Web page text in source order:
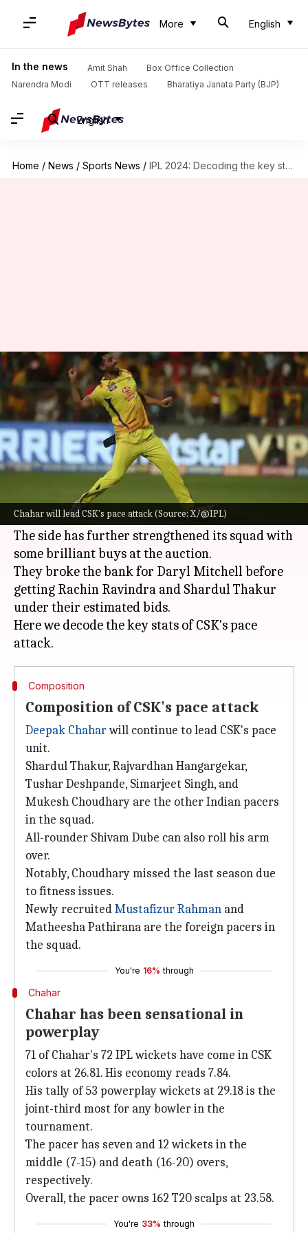
More English
In the news Amit Shah
Box Office Collection
Narendra Modi
OTT releases Bharatiya Janata Party (BJP)
English
Home / News / Sports News / IPL 2024: Decoding the key stats of CSK's pace attack
Chahar will lead CSK's pace attack (Source: X/@IPL)
IPL 2024: Decoding the key
stats of CSK's pace attack
Gaurav Tripathi Feb 11, 2024 09:49 am
What's the story
Five-time winnersChennai Super Kings (CSK)
will head into the 2024 edition of theIndian
Premier League (IPL)as defending champions.
The side has further strengthened its squad with
some brilliant buys at the auction.
They broke the bank for Daryl Mitchell before
getting Rachin Ravindra and Shardul Thakur
under their estimated bids.
Here we decode the key stats of CSK's pace
Composition
Composition of CSK's pace attack
Deepak Chaharwill continue to lead CSK's pace
unit.
Shardul Thakur, Rajvardhan Hangargekar,
Tushar Deshpande, Simarjeet Singh, and
Mukesh Choudhary are the other Indian pacers
in the squad.
All-rounder Shivam Dube can also roll his arm
over.
Notably, Choudhary missed the last season due
to fitness issues.
Newly recruitedMustafizur Rahman and
Matheesha Pathirana are the foreign pacers in
the squad.
You're 16% through
Chahar
Chahar has been sensational in
powerplay
71 of Chahar's 72 IPL wickets have come in CSK
colors at 26.81. His economy reads 7.84.
His tally of 53 powerplay wickets at 29.18 is the
joint-third most for any bowler in the
tournament.
The pacer has seven and 12 wickets in the
middle (7-15) and death (16-20) overs,
respectively.
Overall, the pacer owns 162 T20 scalps at 23.58.
You're 33% through